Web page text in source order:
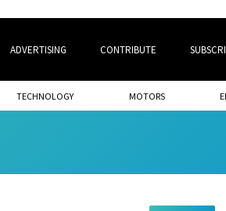
ADVERTISING CONTRIBUTE
TECHNOLOGY MOTORS